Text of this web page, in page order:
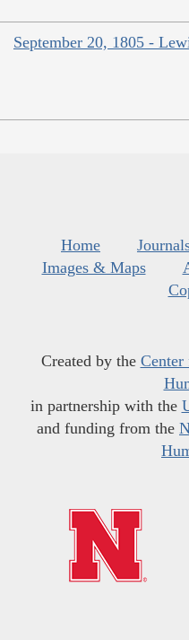
September 20, 1805 -
Home
Images & Maps
Created by the
in partnership with the
and funding from the